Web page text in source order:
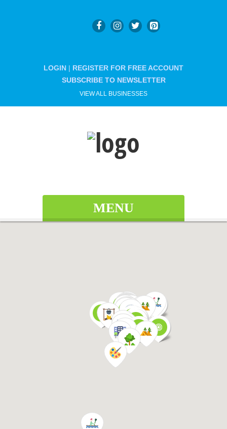
LOGIN | REGISTER FOR FREE ACCOUNT
SUBSCRIBE TO NEWSLETTER
VIEW ALL BUSINESSES
MENU